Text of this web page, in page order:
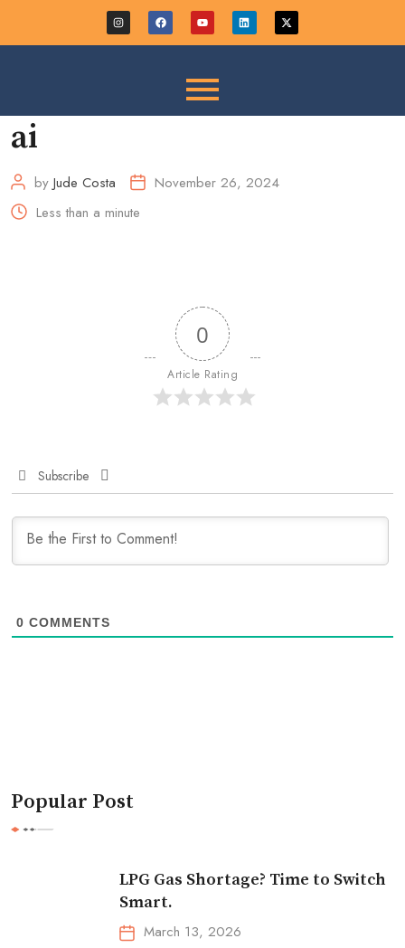
ai
by Jude Costa
November 26, 2024
Less than a minute
0
Article Rating
Subscribe
0 COMMENTS
Popular Post
LPG Gas Shortage? Time to Switch
Smart.
March 13, 2026